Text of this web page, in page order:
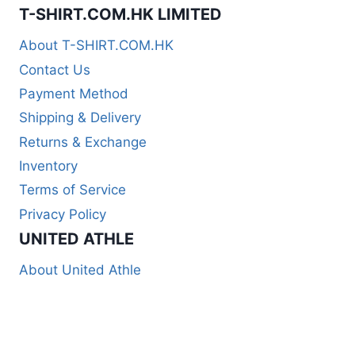
T-SHIRT.COM.HK LIMITED
About T-SHIRT.COM.HK
Contact Us
Payment Method
Shipping & Delivery
Returns & Exchange
Inventory
Terms of Service
Privacy Policy
UNITED ATHLE
About United Athle